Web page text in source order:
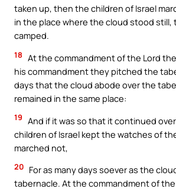
taken up, then the children of Israel
in the place where the cloud stood
camped.
18 At the commandment of the Lord
his commandment they pitched the
days that the cloud abode over the
remained in the same place:
19 And if it was so that it continued
children of Israel kept the watches of
marched not,
20 For as many days soever as the
tabernacle. At the commandment of